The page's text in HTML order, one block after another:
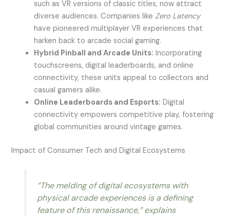
such as VR versions of classic titles, now attract
diverse audiences. Companies likeZero Latency
have pioneered multiplayer VR experiences that
harken back to arcade social gaming.
Hybrid Pinball and Arcade Units: Incorporating
touchscreens, digital leaderboards, and online
connectivity, these units appeal to collectors and
casual gamers alike.
Online Leaderboards and Esports: Digital
connectivity empowers competitive play, fostering
global communities around vintage games.
Impact of Consumer Tech and Digital Ecosystems
“The melding of digital ecosystems with
physical arcade experiences is a defining
feature of this renaissance,” explains